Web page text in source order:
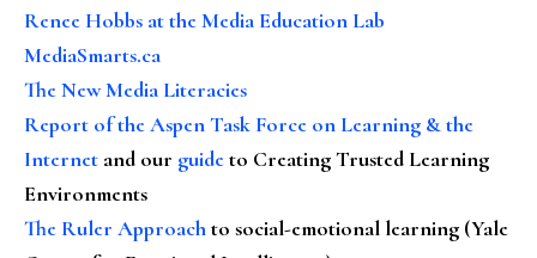
Renee Hobbs at the Media Education Lab
MediaSmarts.ca
The New Media Literacies
Report of the Aspen Task Force on Learning & the
Internet and our guideto Creating Trusted Learning
Environments
The Ruler Approachto social-emotional learning (Yale